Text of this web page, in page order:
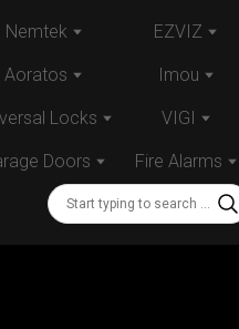
Nemtek
Aoratos
Locks
Doors
EZVIZ
Imou
VIGI
Fire Alarms